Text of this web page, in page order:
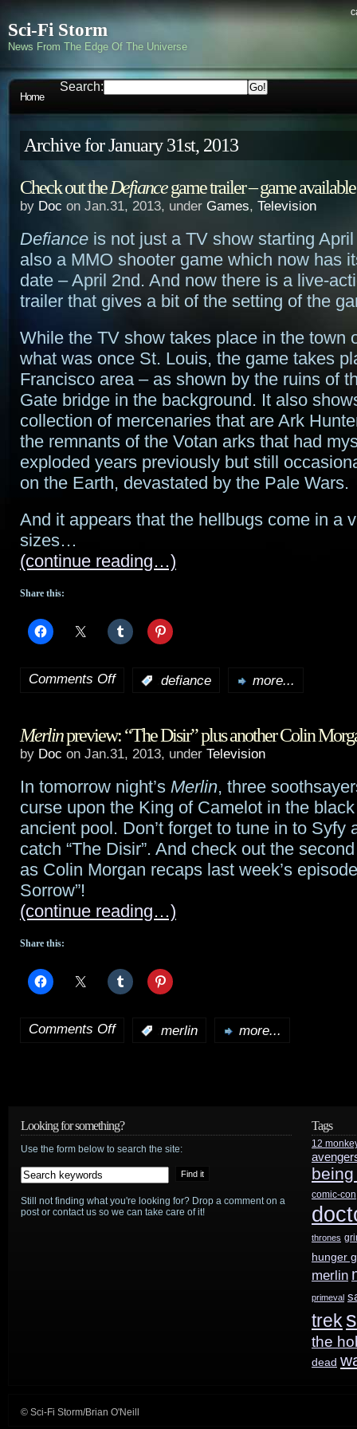
Sci-Fi Storm
News From The Edge Of The Universe
Home
Search:
Archive for January 31st, 2013
Check out theDefiancegame trailer – game
by Doc on Jan.31, 2013, under Games, Television
Defiance is not just a TV show starting
also a MMO shooter game which now has
date – April 2nd. And now there is a live-
trailer that gives a bit of the setting of the
While the TV show takes place in the town
what was once St. Louis, the game takes
Francisco area – as shown by the ruins of
Gate bridge in the background. It also
collection of mercenaries that are Ark
the remnants of the Votan arks that had
exploded years previously but still
on the Earth, devastated by the Pale Wars.
And it appears that the hellbugs come in a
sizes…
(continue reading…)
Share this:
Comments Offon
out
Defiance
game
trailer
–
game
2nd
defiance more...
Merlinpreview: “The Disir” plus another Colin
by Doc on Jan.31, 2013, under Television
In tomorrow night’s Merlin, three
curse upon the King of Camelot in the
ancient pool. Don’t forget to tune in to Syfy
catch “The Disir”. And check out the
as Colin Morgan recaps last week’s
Sorrow”!
(continue reading…)
Share this:
Comments Offon
another
merlin more...
Looking for something?
Use the form below to search the site:
Still not finding what you're looking for? Drop a comment on a
post or contact us so we can take care of it!
Tags
12
comic-con
thrones
hunger
merlin
primeval
trek
the
dead
© Sci-Fi Storm/Brian O'Neill